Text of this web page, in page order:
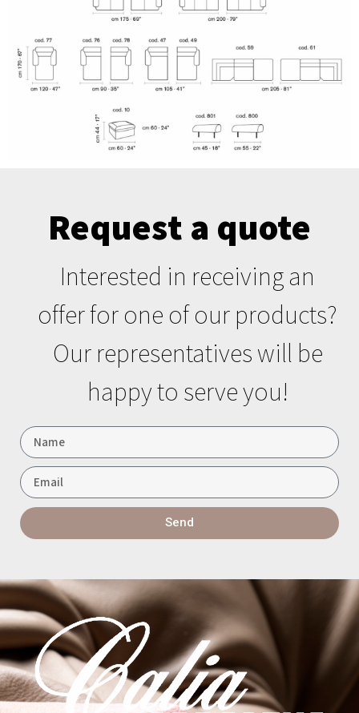
Request a quote
Interested in receiving an
offer for one of our products?
Our representatives will be
happy to serve you!
Send